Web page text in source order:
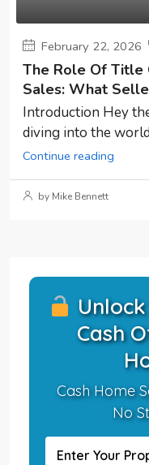
February 22, 2026
The Role Of Title
Sales: What
Introduction Hey
diving into the
Continue reading
by Mike Bennett
Cash
Cash Home
No